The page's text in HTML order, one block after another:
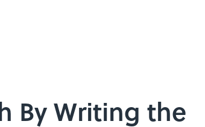
By Writing the